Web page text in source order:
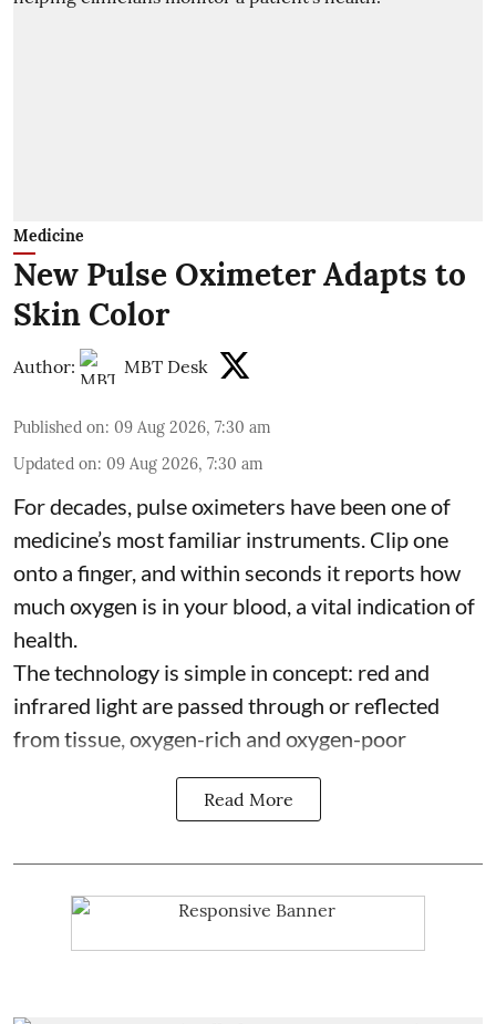
Medicine
New Pulse Oximeter Adapts to
Skin Color
Author: MBT Desk
Published on: 09 Aug 2026, 7:30 am
Updated on: 09 Aug 2026, 7:30 am
For decades, pulse oximeters have been one of
medicine’s most familiar instruments. Clip one
onto a finger, and within seconds it reports how
much oxygen is in your blood, a vital indication of
health.
The technology is simple in concept: red and
infrared light are passed through or reflected
from tissue, oxygen-rich and oxygen-poor
Read More